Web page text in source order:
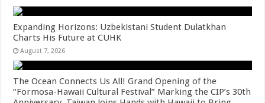
Expanding Horizons: Uzbekistani Student Dulatkhan
Charts His Future at CUHK
August 7, 2026
The Ocean Connects Us All! Grand Opening of the
“Formosa-Hawaii Cultural Festival” Marking the CIP’s 30th